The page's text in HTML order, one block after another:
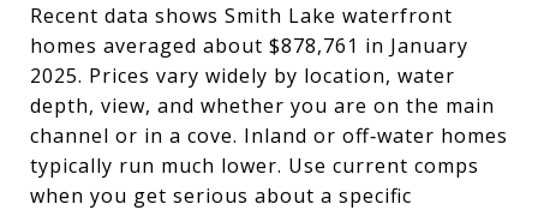
Recent data shows Smith Lake waterfront
homes averaged about $878,761 in January
2025. Prices vary widely by location, water
depth, view, and whether you are on the main
channel or in a cove. Inland or off‑water homes
typically run much lower. Use current comps
when you get serious about a specific